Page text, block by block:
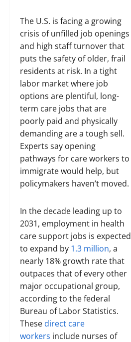
The U.S. is facing a growing
crisis of unfilled job openings
and high staff turnover that
puts the safety of older, frail
residents at risk. In a tight
labor market where job
options are plentiful, long-
term care jobs that are
poorly paid and physically
demanding are a tough sell.
Experts say opening
pathways for care workers to
immigrate would help, but
policymakers haven’t moved.
In the decade leading up to
2031, employment in health
care support jobs is expected
to expand by 1.3 million, a
nearly 18% growth rate that
outpaces that of every other
major occupational group,
according to the federal
Bureau of Labor Statistics.
These direct care
workers include nurses of